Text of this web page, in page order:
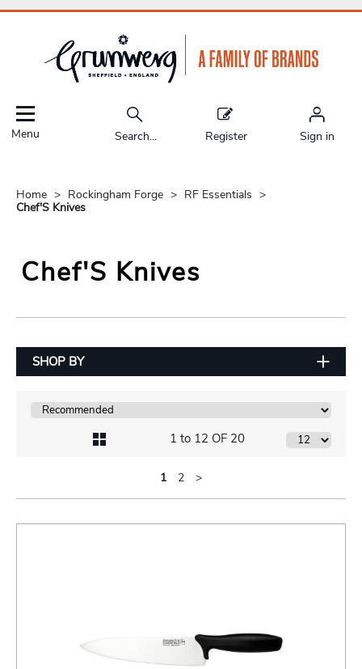
Menu Search... Register Sign in
Home Rockingham Forge
RF Essentials
Chef'S Knives
Chef'S Knives
SHOP BY
1 to 12 OF 20
1 2 >